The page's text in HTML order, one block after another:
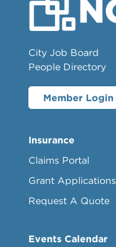
City Job Board
People Directory
Member Login
Insurance
Claims Portal
Grant Applications
Request A Quote
Events Calendar